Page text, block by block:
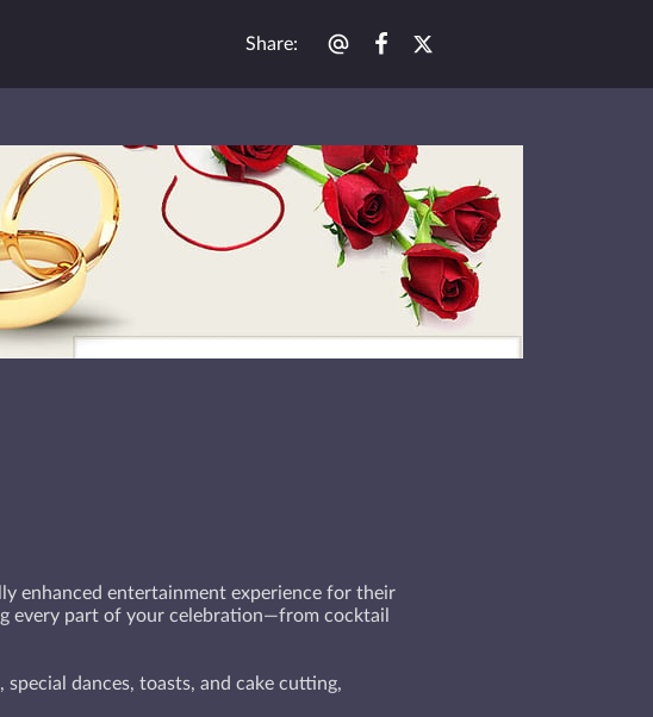
Share:
enhanced entertainment experience for their
every part of your celebration—from cocktail
dances, toasts, and cake cutting,